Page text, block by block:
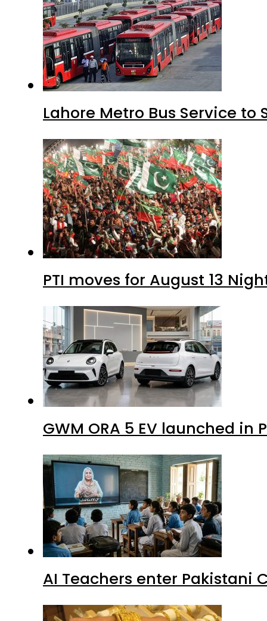
Lahore Metro Bus Service to
PTI moves for August 13
GWM ORA 5 EV launched in
AI Teachers enter Pakistani